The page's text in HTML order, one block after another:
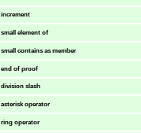
increment
small element of
small contains as member
end of proof
division slash
asterisk operator
ring operator